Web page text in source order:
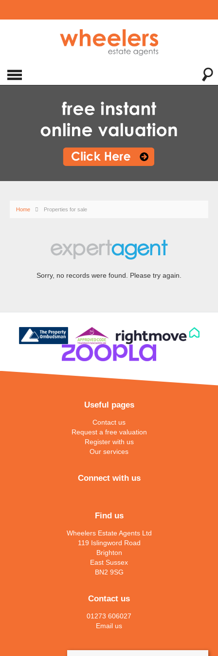
Home Properties for sale
Sorry, no records were found. Please try again.
Useful pages
Contact us
Request a free valuation
Register with us
Our services
Connect with us
Find us
Wheelers Estate Agents Ltd
119 Islingword Road
Brighton
East Sussex
BN2 9SG
Contact us
01273 606027
Email us